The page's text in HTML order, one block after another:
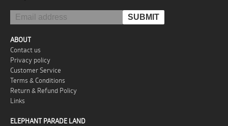
ABOUT
Contact us
Privacy policy
Customer Service
Terms & Conditions
Return & Refund Policy
Links
ELEPHANT PARADE LAND